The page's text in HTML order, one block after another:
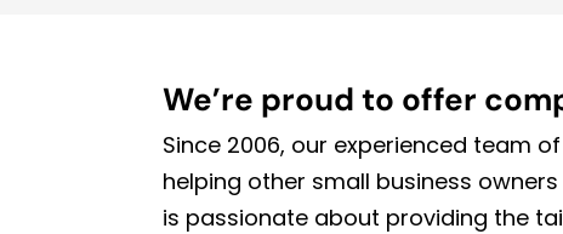
We’re proud to offer
Since 2006, our experienced team
helping other small business
is passionate about providing the